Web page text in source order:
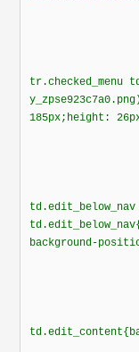
tr.checked_menu
185px;height:
background-